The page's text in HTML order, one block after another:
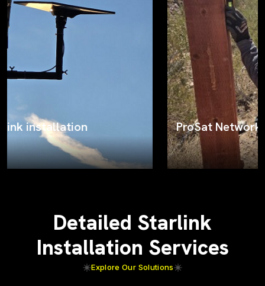
ProSat Networks on the job
Detailed Starlink
Installation Services
Explore Our Solutions